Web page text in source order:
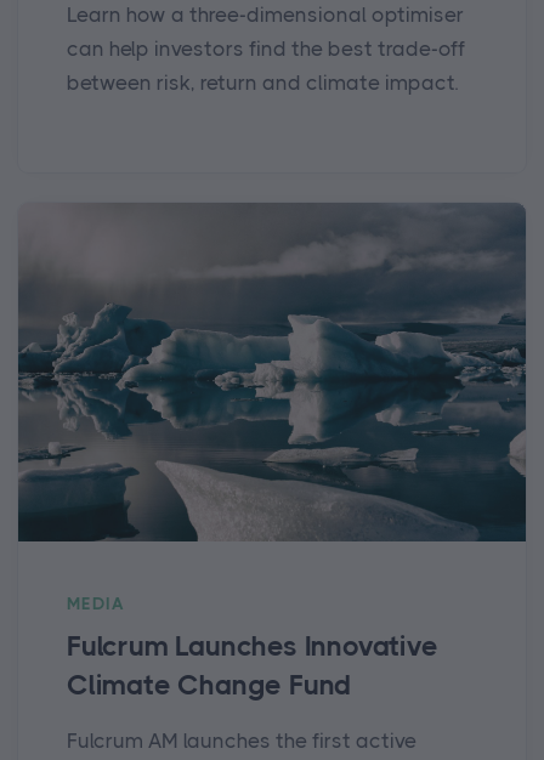
Learn how a three-dimensional optimiser
can help investors find the best trade-off
between risk, return and climate impact.
MEDIA
Fulcrum Launches Innovative
Climate Change Fund
Fulcrum AM launches the first active